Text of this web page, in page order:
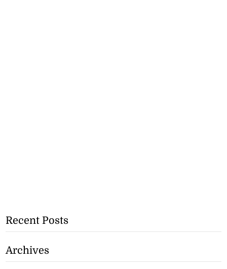
Recent Posts
Archives